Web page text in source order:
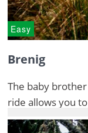
Easy
Brenig
The baby
ride allows you